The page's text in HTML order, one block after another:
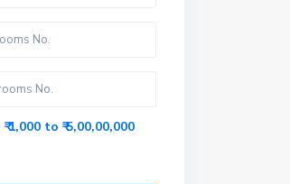
₹ 1,000 to ₹ 5,00,00,000